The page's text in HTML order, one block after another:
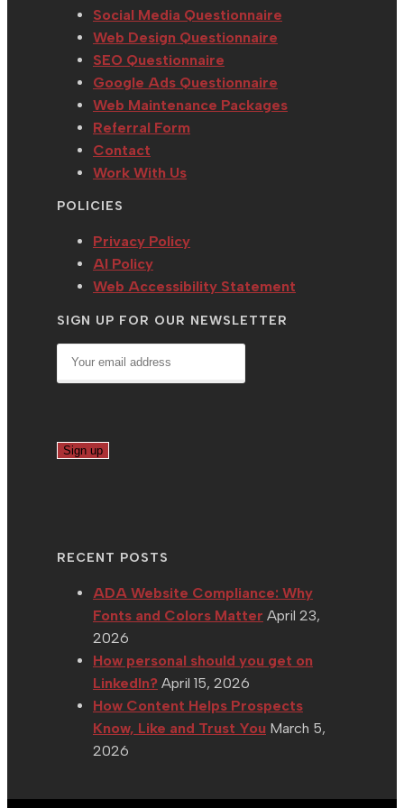
tab
Social Media Questionnaire
Web Design Questionnaire
SEO Questionnaire
Google Ads Questionnaire
Web Maintenance Packages
Referral Form
Contact
Work With Us
POLICIES
Privacy Policy
AI Policy
Web Accessibility Statement
SIGN UP FOR OUR NEWSLETTER
RECENT POSTS
ADA Website Compliance: Why
Fonts and Colors Matter April 23,
2026
How personal should you get on
LinkedIn? April 15, 2026
How Content Helps Prospects
Know, Like and Trust You March 5,
2026